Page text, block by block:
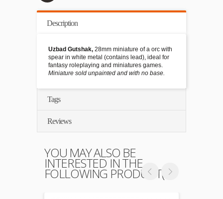
Description
Uzbad Gutshak, 28mm miniature of a orc with
spear in white metal (contains lead), ideal for
fantasy roleplaying and miniatures games.
Miniature sold unpainted and with no base.
Tags
Reviews
YOU MAY ALSO BE
INTERESTED IN THE
FOLLOWING PRODUCT(S)